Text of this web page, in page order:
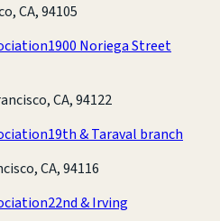
CA, 94105
1900 Noriega Street
CA, 94122
19th & Taraval branch
CA, 94116
22nd & Irving